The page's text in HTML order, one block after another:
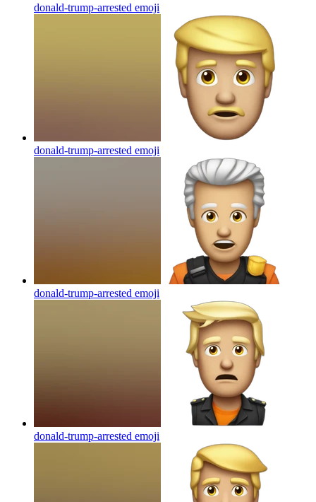
donald-trump-arrested emoji
donald-trump-arrested emoji
donald-trump-arrested emoji
donald-trump-arrested emoji